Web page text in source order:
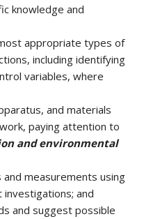
knowledge and
appropriate types of
including identifying
variables, where
and materials
paying attention to
and environmental
measurements using
and
and suggest possible